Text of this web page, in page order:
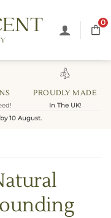
0
PROUDLY MADE
In The UK!
10 August.